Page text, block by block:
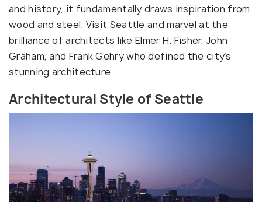
and history, it fundamentally draws inspiration from
wood and steel. Visit Seattle and marvel at the
brilliance of architects like Elmer H. Fisher, John
Graham, and Frank Gehry who defined the city’s
stunning architecture.
Architectural Style of Seattle